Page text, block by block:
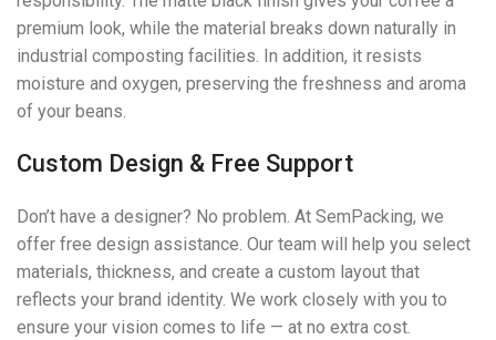
premium look, while the material breaks down naturally in
industrial composting facilities. In addition, it resists
moisture and oxygen, preserving the freshness and aroma
of your beans.
Custom Design & Free Support
Don’t have a designer? No problem. At SemPacking, we
offer free design assistance. Our team will help you select
materials, thickness, and create a custom layout that
reflects your brand identity. We work closely with you to
ensure your vision comes to life — at no extra cost.